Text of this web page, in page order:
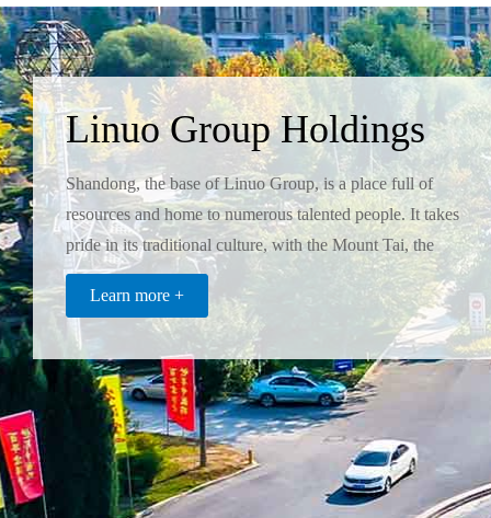
Coatings Industry
Twin Tigers Coatings Co., Ltd. is the pioneer and leading
enterprise in Chinese coating industry. It is one of China
Key Coating Enterprises and has the largest high-tech
coating production base in central-south China.
Linuo Group Holdings
Co.,Ltd
Shandong, the base of Linuo Group, is a place full of
resources and home to numerous talented people. It takes
pride in its traditional culture, with the Mount Tai, the
Yellow River, and Confucius as three symbols, which in
turn inspired the Linuo Group to realize its
enterpreneurial dream.
Learn more +